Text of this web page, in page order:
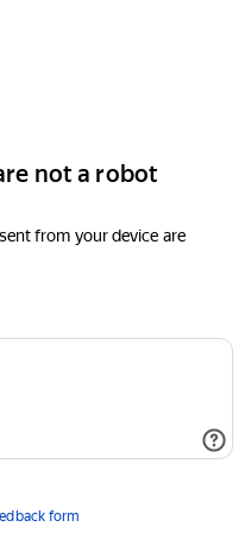
not a robot
from your device are
form